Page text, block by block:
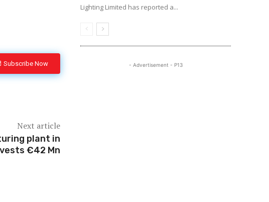
Subscribe Now
Next article
plant in
€42 Mn
Lighting Limited has reported a...
- Advertisement - P13